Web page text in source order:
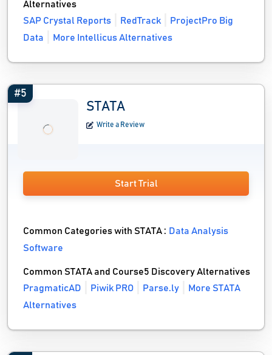
Alternatives
SAP Crystal Reports
RedTrack
ProjectPro Big
Data
More Intellicus Alternatives
#5
STATA
Write a Review
Start Trial
Common Categories with STATA : Data Analysis
Software
Common STATA and Course5 Discovery Alternatives
PragmaticAD
Piwik PRO Parse.ly
More STATA
Alternatives